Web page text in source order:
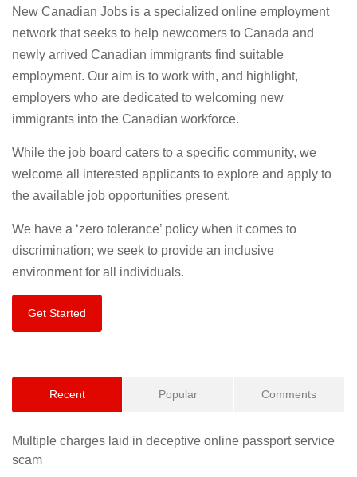
New Canadian Jobs is a specialized online employment
network that seeks to help newcomers to Canada and
newly arrived Canadian immigrants find suitable
employment. Our aim is to work with, and highlight,
employers who are dedicated to welcoming new
immigrants into the Canadian workforce.
While the job board caters to a specific community, we
welcome all interested applicants to explore and apply to
the available job opportunities present.
We have a ‘zero tolerance’ policy when it comes to
discrimination; we seek to provide an inclusive
environment for all individuals.
Get Started
Recent Popular Comments
Multiple charges laid in deceptive online passport service
scam